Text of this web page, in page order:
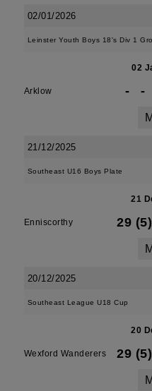
02/01/2026
Leinster Youth Boys 18's Div 1
02
Arklow - -
21/12/2025
Southeast U16 Boys Plate
21
Enniscorthy 29 (5)
20/12/2025
Southeast League U18 Cup
20
Wexford Wanderers 29 (5)